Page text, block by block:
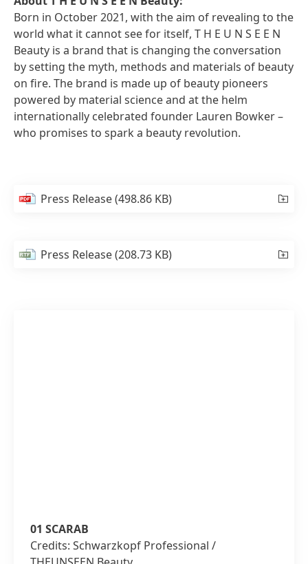
Born in October 2021, with the aim of revealing to the
world what it cannot see for itself, T H E U N S E E N
Beauty is a brand that is changing the conversation
by setting the myth, methods and materials of beauty
on fire. The brand is made up of beauty pioneers
powered by material science and at the helm
internationally celebrated founder Lauren Bowker –
who promises to spark a beauty revolution.
Press Release(498.86 KB)
Press Release(208.73 KB)
01 SCARAB
Credits: Schwarzkopf Professional /